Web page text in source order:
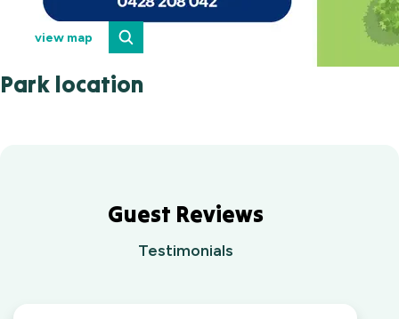
view map
Park location
Guest Reviews
Testimonials